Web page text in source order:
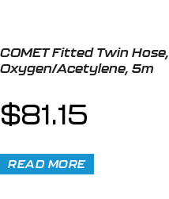
COMET Fitted Twin Hose,
Oxygen/Acetylene, 5m
$81.15
READ MORE